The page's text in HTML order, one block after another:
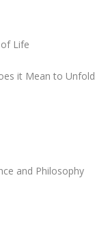
Life
it Mean to Unfold
and Philosophy